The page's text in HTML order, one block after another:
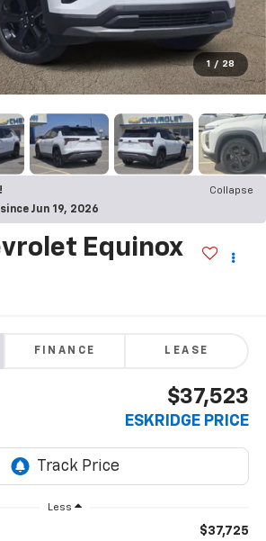
1 / 28
Collapse
Jun 19, 2026
Equinox
FINANCE LEASE
$37,523
ESKRIDGE PRICE
Less
$37,725